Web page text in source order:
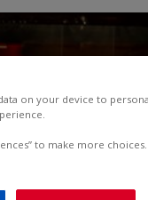
on your device to
to make more